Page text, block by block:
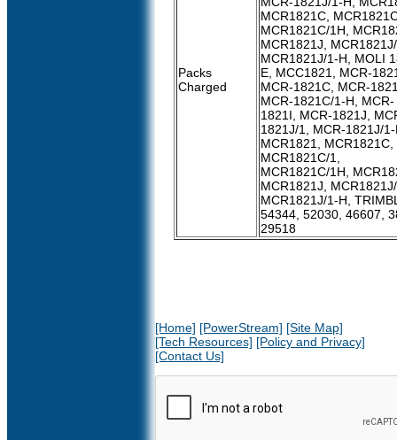
Packs
Charged
MCR1821C,
MCR1821C/1H,
MCR1821J,
MCR1821J/1-H, MOLI
E, MCC1821, MCR-
MCR-1821C, MCR-
MCR-1821C/1-H, MCR-
1821I, MCR-1821J,
1821J/1, MCR-1821J/
MCR1821, MCR1821C,
MCR1821C/1,
MCR1821C/1H,
MCR1821J,
MCR1821J/1-H,
54344, 52030, 46607,
29518
[Home] [PowerStream] [Site Map]
[Tech Resources] [Policy and Privacy]
[Contact Us]